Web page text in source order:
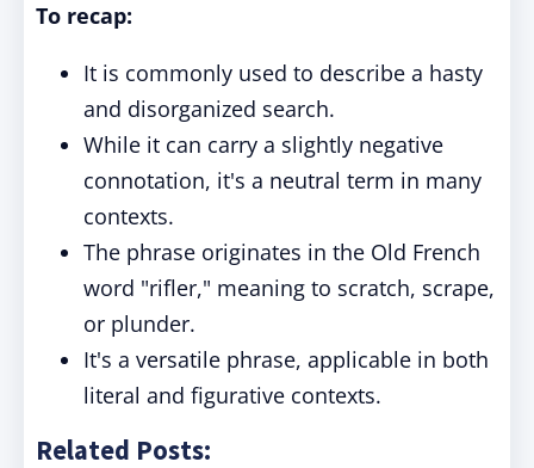
To recap:
It is commonly used to describe a hasty
and disorganized search.
While it can carry a slightly negative
connotation, it's a neutral term in many
contexts.
The phrase originates in the Old French
word "rifler," meaning to scratch, scrape,
or plunder.
It's a versatile phrase, applicable in both
literal and figurative contexts.
Related Posts: